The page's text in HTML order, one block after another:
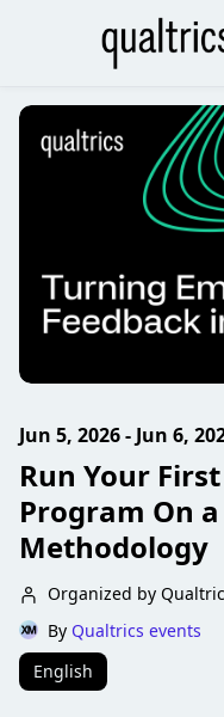
Skip to main content
Jun 5, 2026 - Jun 6,
Run Your
Program On
Methodology
Organized by
By Qualtrics events
English